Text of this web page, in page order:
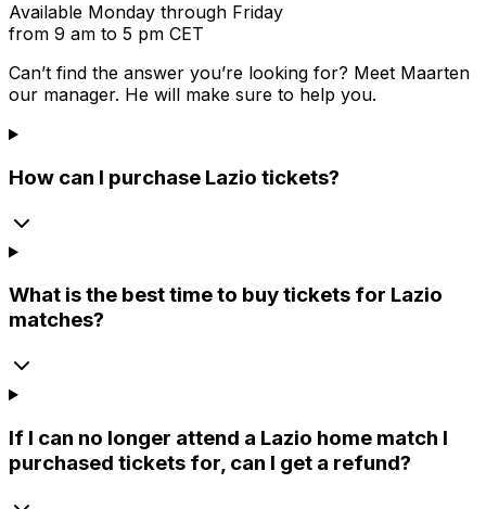
Available Monday through Friday
from 9 am to 5 pm CET
Can’t find the answer you’re looking for? Meet Maarten
our manager. He will make sure to help you.
How can I purchase Lazio tickets?
What is the best time to buy tickets for Lazio
matches?
If I can no longer attend a Lazio home match I
purchased tickets for, can I get a refund?